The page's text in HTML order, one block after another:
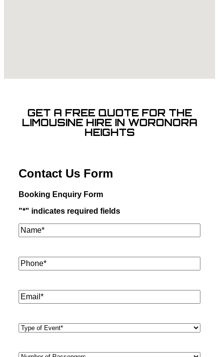
GET A FREE QUOTE FOR THE
LIMOUSINE HIRE IN WORONORA
HEIGHTS
Contact Us Form
Booking Enquiry Form
"*" indicates required fields
Name**
Phone*
Email*
Type